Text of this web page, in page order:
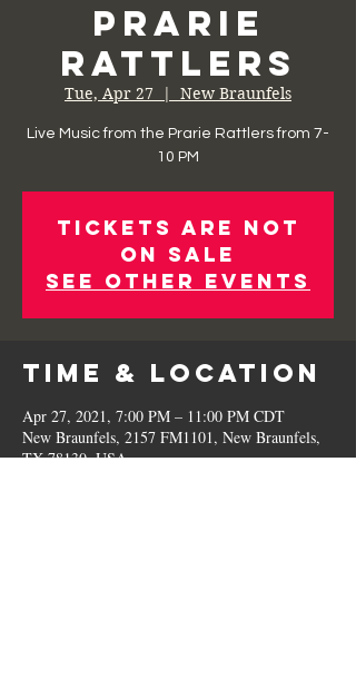
Prarie
Rattlers
Tue, Apr 27
  |
New Braunfels
Live Music from the Prarie Rattlers from 7-
10 PM
Tickets Are Not
on Sale
See other events
Time & Location
Apr 27, 2021, 7:00 PM – 11:00 PM CDT
New Braunfels, 2157 FM1101, New Braunfels,
TX 78130, USA